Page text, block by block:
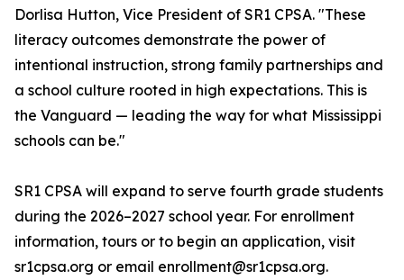
Dorlisa Hutton, Vice President of SR1 CPSA. "These
literacy outcomes demonstrate the power of
intentional instruction, strong family partnerships and
a school culture rooted in high expectations. This is
the Vanguard — leading the way for what Mississippi
schools can be."
SR1 CPSA will expand to serve fourth grade students
during the 2026–2027 school year. For enrollment
information, tours or to begin an application, visit
sr1cpsa.org or email enrollment@sr1cpsa.org.